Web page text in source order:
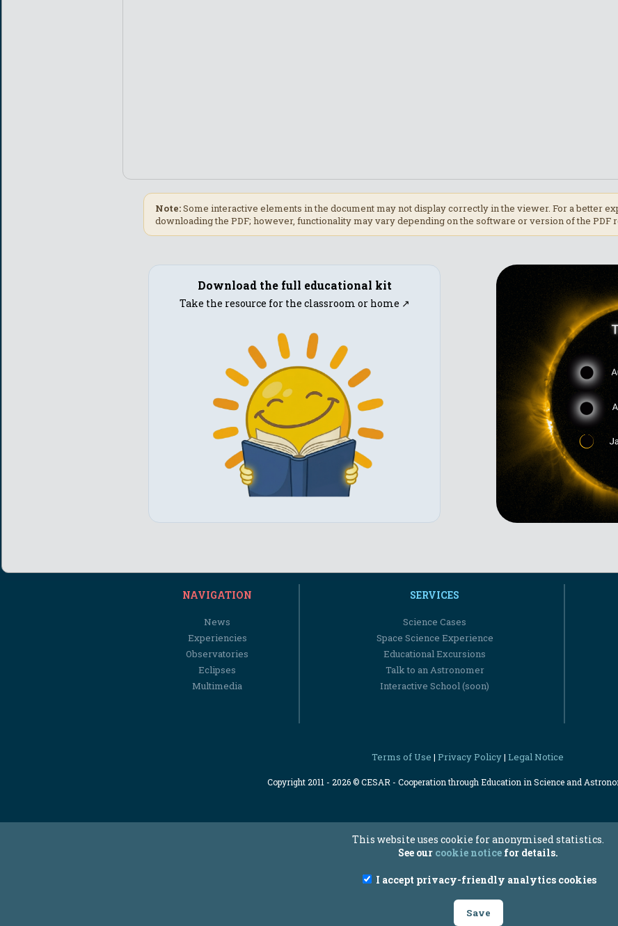
Note:Some interactive elements in the document may not display correctly in the viewer. For a better
downloading the PDF; however, functionality may vary depending on the software or version of the PDF
Download the full educational kit
Take the resource for the classroom or home ↗
NAVIGATION
News
Experiencies
Observatories
Eclipses
Multimedia
SERVICES
Science Cases
Space Science Experience
Educational Excursions
Talk to an Astronomer
Interactive School (soon)
Terms of Use | Privacy Policy| Legal Notice
Copyright 2011 - 2026 © CESAR - Cooperation through Education in Science and
This website uses cookie for anonymised statistics.
See our cookie notice for details.
I accept privacy-friendly analytics cookies
Save